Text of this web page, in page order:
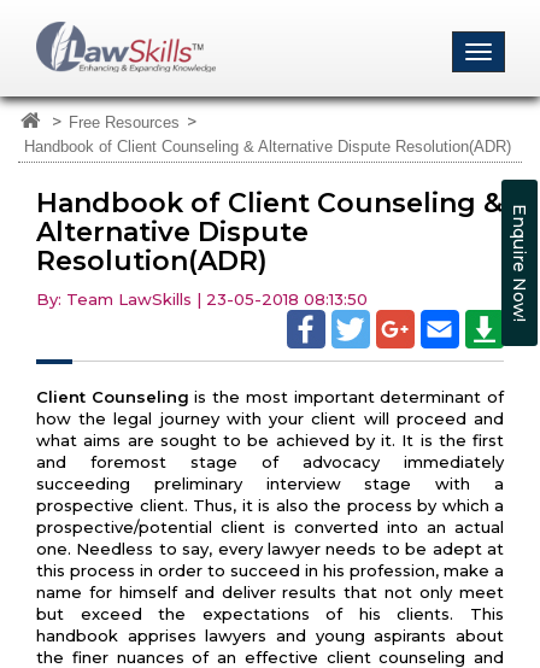
Enquire Now!
> Free Resources >
Handbook of Client Counseling & Alternative Dispute Resolution(ADR)
Handbook of Client Counseling &
Alternative Dispute
Resolution(ADR)
By: Team LawSkills | 23-05-2018 08:13:50
Client Counseling is the most important determinant of
how the legal journey with your client will proceed and
what aims are sought to be achieved by it. It is the first
and foremost stage of advocacy immediately
succeeding preliminary interview stage with a
prospective client. Thus, it is also the process by which a
prospective/potential client is converted into an actual
one. Needless to say, every lawyer needs to be adept at
this process in order to succeed in his profession, make a
name for himself and deliver results that not only meet
but exceed the expectations of his clients. This
handbook apprises lawyers and young aspirants about
the finer nuances of an effective client counseling and